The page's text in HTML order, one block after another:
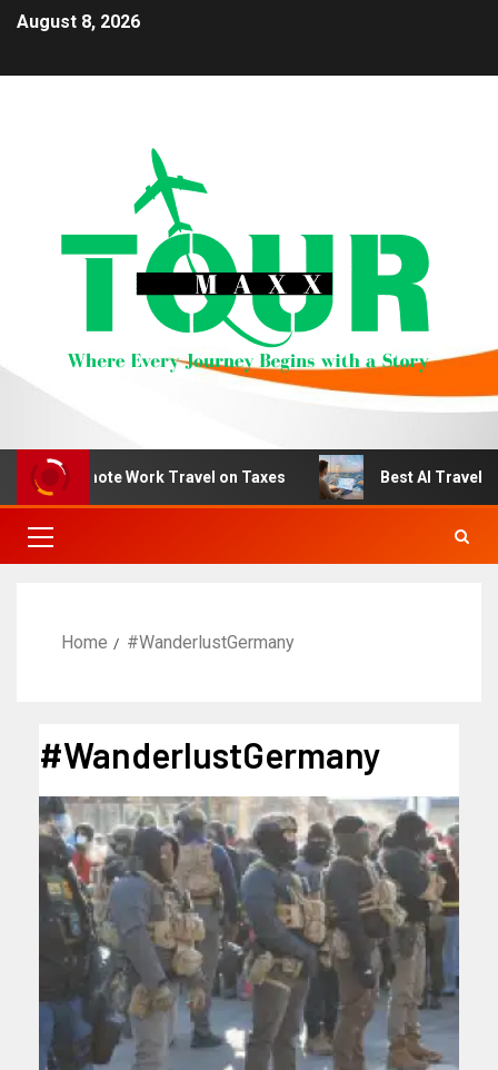
August 8, 2026
Remote Work Travel on Taxes Best AI Travel
Home #WanderlustGermany
#WanderlustGermany